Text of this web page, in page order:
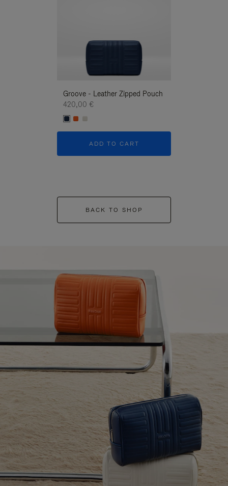
Groove - Leather Zipped Pouch
420,00 €
ADD TO CART
BACK TO SHOP